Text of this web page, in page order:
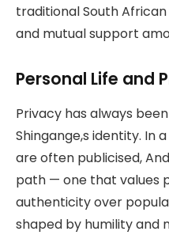
traditional South
and mutual support
Personal Life and
Privacy has always
Shingange,s identity. In
are often publicised,
path — one that values
authenticity over
shaped by humility and